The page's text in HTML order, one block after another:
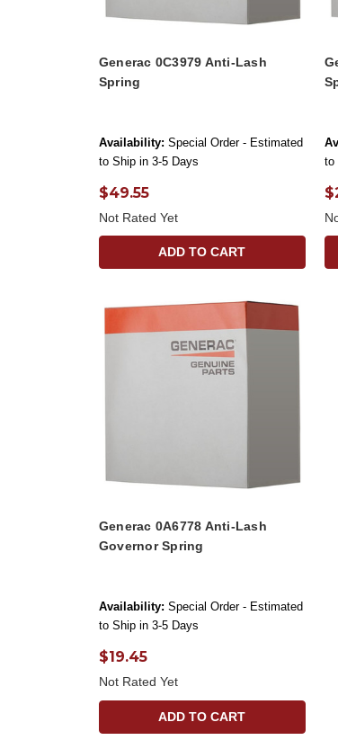
Generac 0C3979 Anti-Lash
Spring
Availability: Special Order - Estimated
to Ship in 3-5 Days
$49.55
Not Rated Yet
ADD TO CART
to
Generac 0A6778 Anti-Lash
Governor Spring
Availability: Special Order - Estimated
to Ship in 3-5 Days
$19.45
Not Rated Yet
ADD TO CART